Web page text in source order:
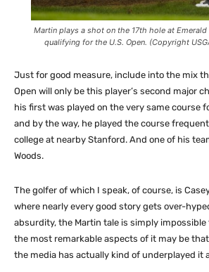
Martin plays a shot on the 17th hole at
qualifying for the U.S. Open. (Copyright
Just for good measure, include into the mix
Open will only be this player’s second major
his first was played on the very same course
and by the way, he played the course
college at nearby Stanford. And one of his
Woods.
The golfer of which I speak, of course, is
where nearly every good story gets over-
absurdity, the Martin tale is simply impossible
the most remarkable aspects of it may be
the media has actually kind of underplayed it